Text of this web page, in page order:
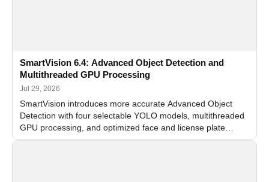
SmartVision 6.4: Advanced Object Detection and
Multithreaded GPU Processing
Jul 29, 2026
SmartVision introduces more accurate Advanced Object
Detection with four selectable YOLO models, multithreaded
GPU processing, and optimized face and license plate
recognition for multi-camera video surveillance systems.